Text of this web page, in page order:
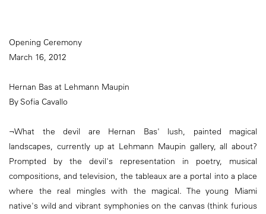
Opening Ceremony
March 16, 2012
Hernan Bas at Lehmann Maupin
By Sofia Cavallo
¬What the devil are Hernan Bas' lush, painted magical
landscapes, currently up at Lehmann Maupin gallery, all about?
Prompted by the devil's representation in poetry, musical
compositions, and television, the tableaux are a portal into a place
where the real mingles with the magical. The young Miami
native's wild and vibrant symphonies on the canvas (think furious